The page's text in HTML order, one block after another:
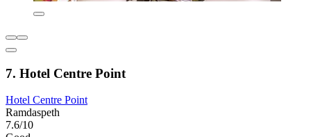
7. Hotel Centre Point
Hotel Centre Point
Ramdaspeth
7.6/10